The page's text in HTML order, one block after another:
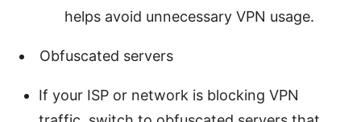
helps avoid unnecessary VPN usage.
Obfuscated servers
If your ISP or network is blocking VPN